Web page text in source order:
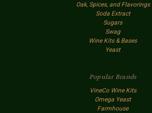
Oak, Spices, and Flavorings
Soda Extract
Sugars
Swag
Wine Kits & Bases
Yeast
Popular Brands
VineCo Wine Kits
Omega Yeast
Farmhouse